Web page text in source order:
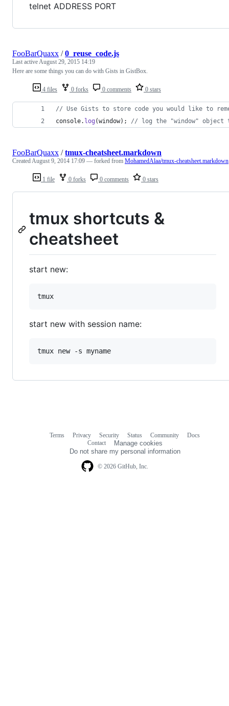
telnet ADDRESS PORT
4 files 0 forks 0 comments 0 stars
FooBarQuaxx /0_reuse_code.js
Last activeAugust 29, 2015 14:19
Here are some things you can do with Gists in GistBox.
// Use Gists to store code you would like to
console. log (window) ; // log the "window" object
1 file 0 forks 0 comments 0 stars
FooBarQuaxx /tmux-cheatsheet.markdown
CreatedAugust 9, 2014 17:09 — forked from MohamedAlaa/tmux-cheatsheet.markdown
tmux shortcuts &
cheatsheet
start new:
start new with session name:
© 2026 GitHub, Inc.
Terms Privacy Security Status Community
Docs
Contact
Manage cookies
Do not share my personal information